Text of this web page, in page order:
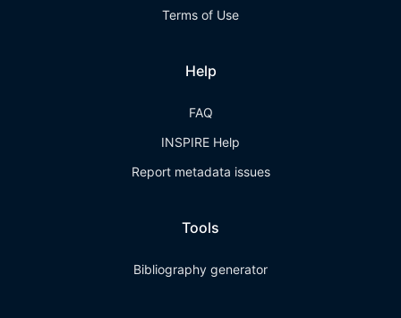
Terms of Use
Help
FAQ
INSPIRE Help
Report metadata issues
Tools
Bibliography generator